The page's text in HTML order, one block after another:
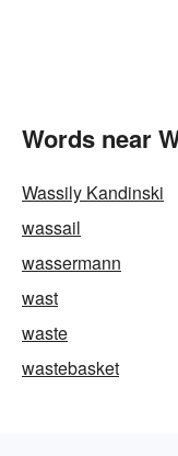
Words near
Wassily Kandinski
wassail
wassermann
wast
waste
wastebasket